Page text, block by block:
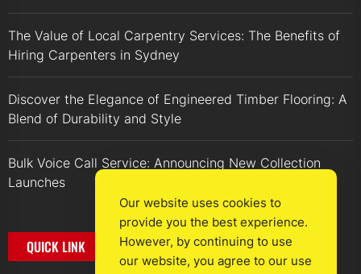
The Value of Local Carpentry Services: The Benefits of
Hiring Carpenters in Sydney
Discover the Elegance of Engineered Timber Flooring: A
Blend of Durability and Style
Bulk Voice Call Service: Announcing New Collection
Launches
QUICK LINK
Our website uses cookies to
provide you the best experience.
However, by continuing to use
our website, you agree to our use